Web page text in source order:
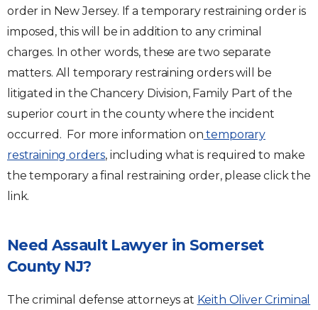
order in New Jersey. If a temporary restraining order is
imposed, this will be in addition to any criminal
charges. In other words, these are two separate
matters. All temporary restraining orders will be
litigated in the Chancery Division, Family Part of the
superior court in the county where the incident
occurred. For more information on temporary
restraining orders, including what is required to make
the temporary a final restraining order, please click the
link.
Need Assault Lawyer in Somerset
County NJ?
The criminal defense attorneys at Keith Oliver Criminal